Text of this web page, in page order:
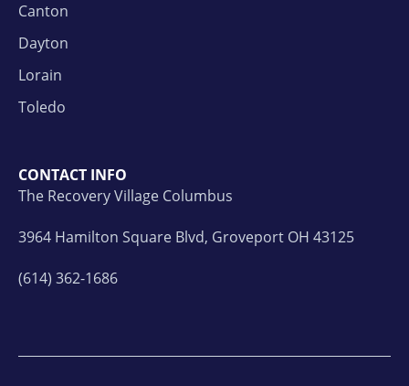
Canton
Dayton
Lorain
Toledo
CONTACT INFO
The Recovery Village Columbus
3964 Hamilton Square Blvd, Groveport OH 43125
(614) 362-1686